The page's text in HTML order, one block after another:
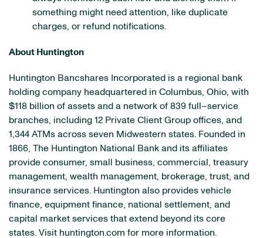
something might need attention, like duplicate
charges, or refund notifications.
About Huntington
Huntington Bancshares Incorporated is a regional bank
holding company headquartered in Columbus, Ohio, with
$118 billion of assets and a network of 839 full–service
branches, including 12 Private Client Group offices, and
1,344 ATMs across seven Midwestern states. Founded in
1866, The Huntington National Bank and its affiliates
provide consumer, small business, commercial, treasury
management, wealth management, brokerage, trust, and
insurance services. Huntington also provides vehicle
finance, equipment finance, national settlement, and
capital market services that extend beyond its core
states. Visit huntington.com for more information.